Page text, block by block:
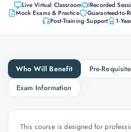
Live Virtual Classroom Recorded
Mock Exams & Practice
Guaranteed-to-
Post-Training Support
1-
Who Will Benefit
Pre-
Exam Information
This course is designed for